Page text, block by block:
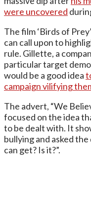
were uncovered
The film ‘Birds of
can call upon to
rule. Gillette, a
particular target
would be a good idea
campaign vilifying
The advert, “We
focused on the idea
to be dealt with. It
bullying and asked
can get? Is it?”.